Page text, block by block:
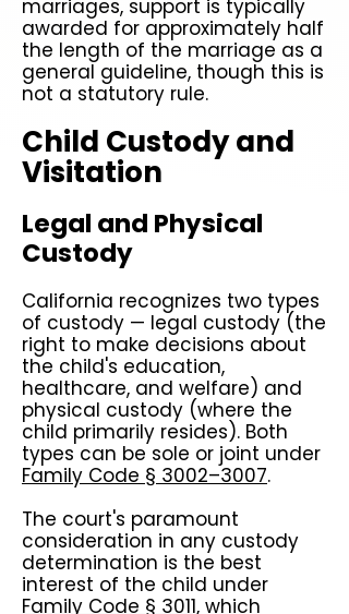
marriages, support is typically
awarded for approximately half
the length of the marriage as a
general guideline, though this is
not a statutory rule.
Child Custody and
Visitation
Legal and Physical
Custody
California recognizes two types
of custody — legal custody (the
right to make decisions about
the child's education,
healthcare, and welfare) and
physical custody (where the
child primarily resides). Both
types can be sole or joint under
Family Code § 3002–3007.
The court's paramount
consideration in any custody
determination is the best
interest of the child under
Family Code § 3011, which